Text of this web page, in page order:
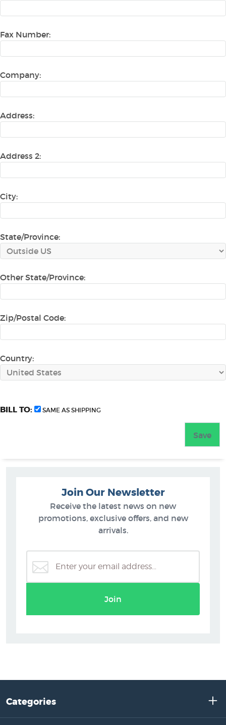
Fax Number:
Company:
Address:
Address 2:
City:
State/Province:
Other State/Province:
Zip/Postal Code:
Country:
BILL TO: SAME AS SHIPPING
Join Our Newsletter
Receive the latest news on new
promotions, exclusive offers, and new
arrivals.
Join
Categories